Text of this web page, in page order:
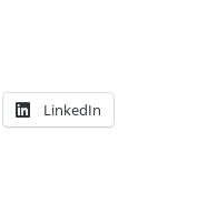
LinkedIn